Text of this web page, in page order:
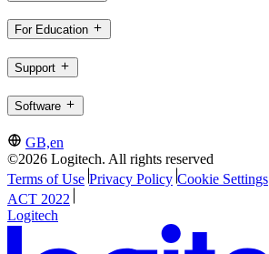
For Education
Support
Software
GB,en
©2026 Logitech. All rights reserved
Terms of Use Privacy Policy Cookie Settings
ACT 2022
Logitech